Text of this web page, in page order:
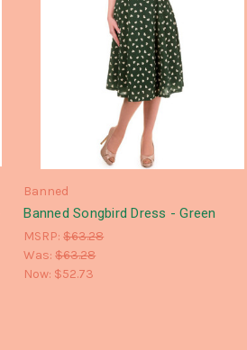
Banned
Banned Songbird Dress - Green
MSRP:$63.28
Was:$63.28
Now: $52.73